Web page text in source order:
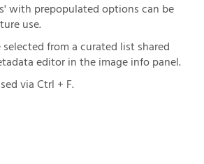
with prepopulated options can be
use.
selected from a curated list shared
editor in the image info panel.
via Ctrl + F.